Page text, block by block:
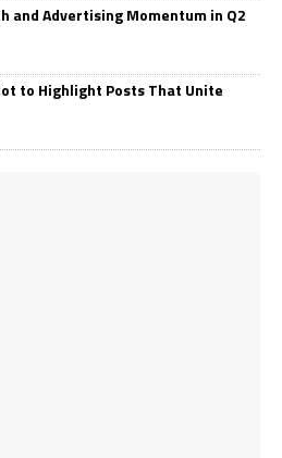
and Advertising Momentum in Q2
to Highlight Posts That Unite